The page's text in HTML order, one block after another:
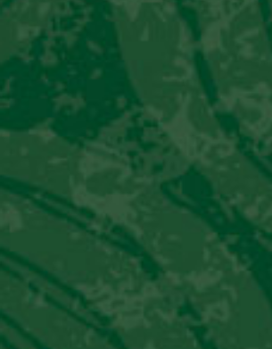
that is was created in the
Gran Hotel Bolivar due to
the resulting lack of American
Peru.
Our materials are intended only for
drinking age in your country of residence.
forward to anyone under the legal